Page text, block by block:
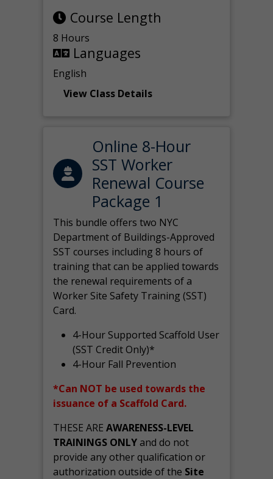
Course Length
8 Hours
Languages
English
View Class Details
Online 8-Hour
SST Worker
Renewal Course
Package 1
This bundle offers two NYC
Department of Buildings-Approved
SST courses including 8 hours of
training that can be applied towards
the renewal requirements of a
Worker Site Safety Training (SST)
Card.
4-Hour Supported Scaffold User
(SST Credit Only)*
4-Hour Fall Prevention
*Can NOT be used towards the
issuance of a Scaffold Card.
THESE AREAWARENESS-LEVEL
TRAININGS ONLYand do not
provide any other qualification or
authorization outside of the Site